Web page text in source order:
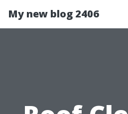
My new blog 2406